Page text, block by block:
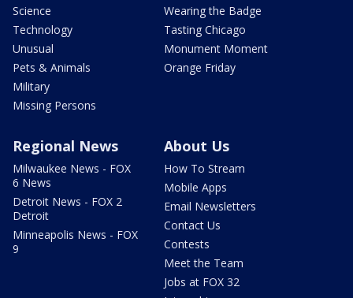
Science
Technology
Unusual
Pets & Animals
Military
Missing Persons
Wearing the Badge
Tasting Chicago
Monument Moment
Orange Friday
Regional News
Milwaukee News - FOX
6 News
Detroit News - FOX 2
Detroit
Minneapolis News - FOX
9
About Us
How To Stream
Mobile Apps
Email Newsletters
Contact Us
Contests
Meet the Team
Jobs at FOX 32